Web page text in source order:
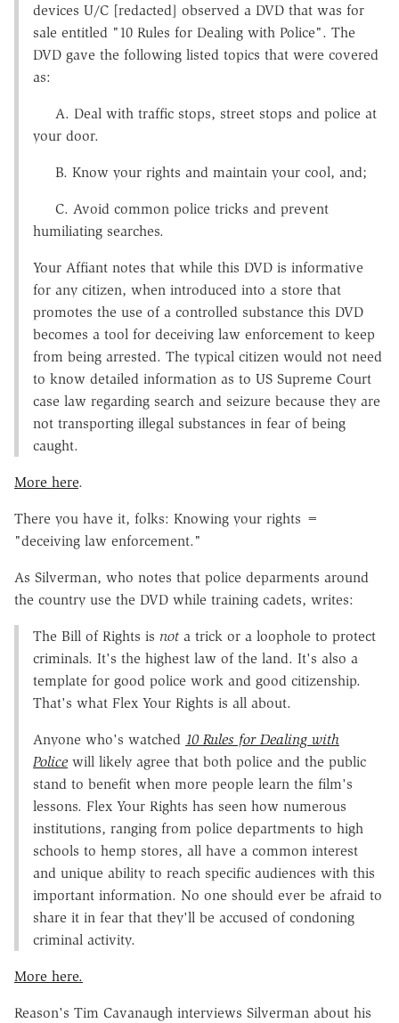
devices U/C [redacted] observed a DVD that was for
sale entitled "10 Rules for Dealing with Police". The
DVD gave the following listed topics that were covered
as:
A. Deal with traffic stops, street stops and police at
your door.
B. Know your rights and maintain your cool, and;
C. Avoid common police tricks and prevent
humiliating searches.
Your Affiant notes that while this DVD is informative
for any citizen, when introduced into a store that
promotes the use of a controlled substance this DVD
becomes a tool for deceiving law enforcement to keep
from being arrested. The typical citizen would not need
to know detailed information as to US Supreme Court
case law regarding search and seizure because they are
not transporting illegal substances in fear of being
caught.
More here.
There you have it, folks: Knowing your rights =
"deceiving law enforcement."
As Silverman, who notes that police deparments around
the country use the DVD while training cadets, writes:
The Bill of Rights is not a trick or a loophole to protect
criminals. It's the highest law of the land. It's also a
template for good police work and good citizenship.
That's what Flex Your Rights is all about.
Anyone who's watched 10 Rules for Dealing with
Police will likely agree that both police and the public
stand to benefit when more people learn the film's
lessons. Flex Your Rights has seen how numerous
institutions, ranging from police departments to high
schools to hemp stores, all have a common interest
and unique ability to reach specific audiences with this
important information. No one should ever be afraid to
share it in fear that they'll be accused of condoning
criminal activity.
More here.
Reason's Tim Cavanaugh interviews Silverman about his